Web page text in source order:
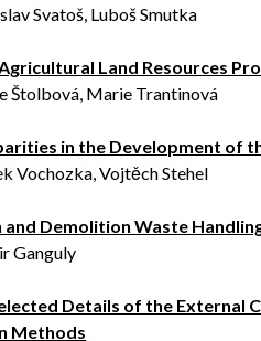
Svatoš, Luboš Smutka
Land Resources
Štolbová, Marie Trantinová
in the Development of
Vochozka, Vojtěch Stehel
Demolition Waste
Ganguly
Details of the External
Methods